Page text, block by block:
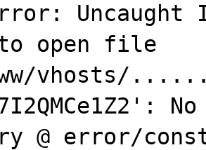
Uncaught
open file
vhosts/
@ error/